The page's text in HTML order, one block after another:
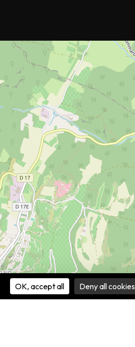
OK, accept all Deny all cookies